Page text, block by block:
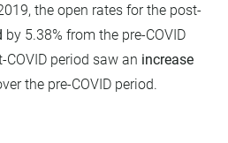
the open rates for the post-
by 5.38% from the pre-COVID
period saw an increase
the pre-COVID period.